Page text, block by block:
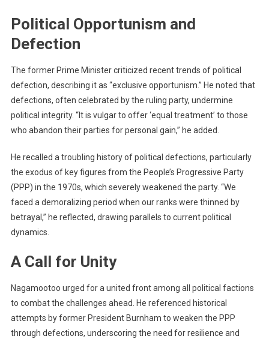
Political Opportunism and
Defection
The former Prime Minister criticized recent trends of political
defection, describing it as “exclusive opportunism.” He noted that
defections, often celebrated by the ruling party, undermine
political integrity. “It is vulgar to offer ‘equal treatment’ to those
who abandon their parties for personal gain,” he added.
He recalled a troubling history of political defections, particularly
the exodus of key figures from the People’s Progressive Party
(PPP) in the 1970s, which severely weakened the party. “We
faced a demoralizing period when our ranks were thinned by
betrayal,” he reflected, drawing parallels to current political
dynamics.
A Call for Unity
Nagamootoo urged for a united front among all political factions
to combat the challenges ahead. He referenced historical
attempts by former President Burnham to weaken the PPP
through defections, underscoring the need for resilience and